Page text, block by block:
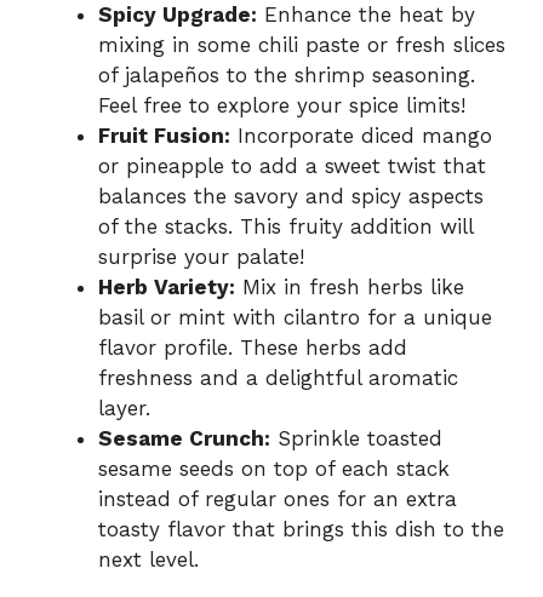
Spicy Upgrade: Enhance the heat by
mixing in some chili paste or fresh slices
of jalapeños to the shrimp seasoning.
Feel free to explore your spice limits!
Fruit Fusion: Incorporate diced mango
or pineapple to add a sweet twist that
balances the savory and spicy aspects
of the stacks. This fruity addition will
surprise your palate!
Herb Variety: Mix in fresh herbs like
basil or mint with cilantro for a unique
flavor profile. These herbs add
freshness and a delightful aromatic
layer.
Sesame Crunch: Sprinkle toasted
sesame seeds on top of each stack
instead of regular ones for an extra
toasty flavor that brings this dish to the
next level.